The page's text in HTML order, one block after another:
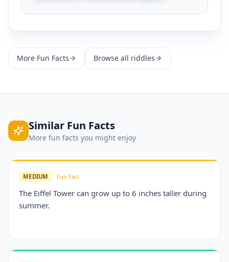
More Fun Facts Browse all riddles
Similar Fun Facts
More fun facts you might enjoy
MEDIUM Fun Fact
The Eiffel Tower can grow up to 6 inches taller during
summer.